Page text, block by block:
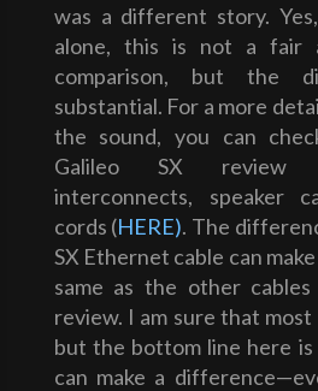
was a different story.
alone, this is not a fair
comparison, but the
substantial. For a more
the sound, you can
Galileo SX review
interconnects, speaker
cords (HERE). The
SX Ethernet cable can
same as the other
review. I am sure that
but the bottom line here
can make a